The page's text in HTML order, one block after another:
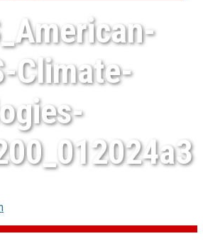
Climate-